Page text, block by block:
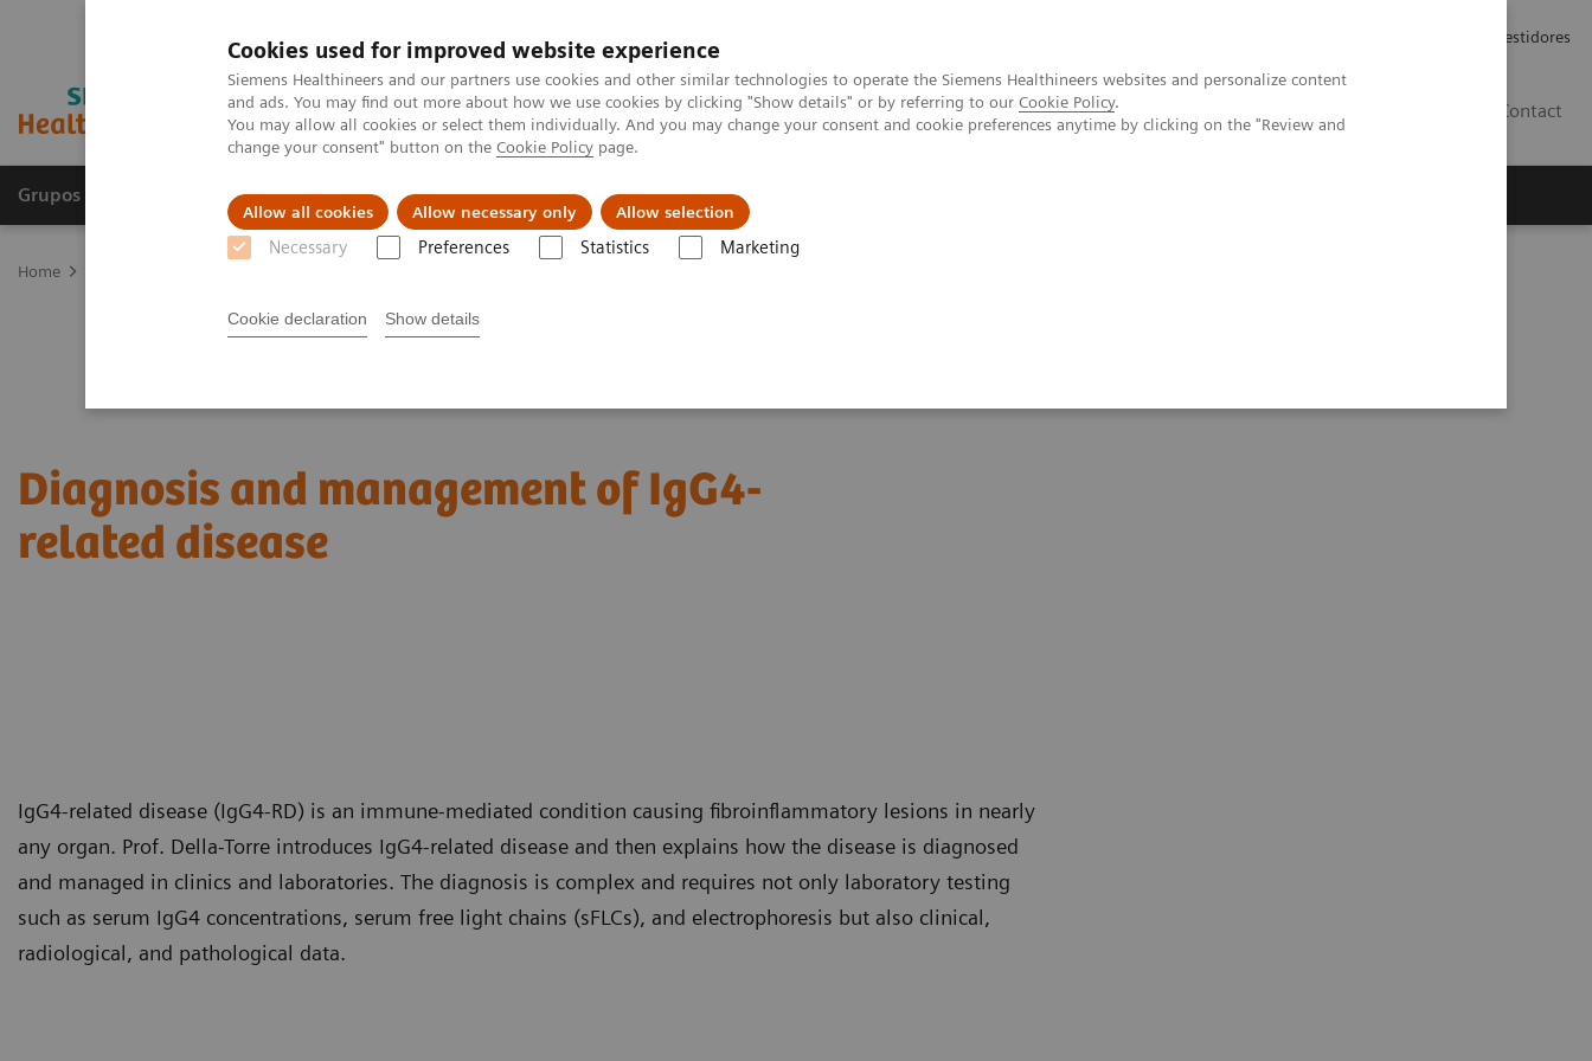
Cookies used for improved website experience
Siemens Healthineers and our partners use cookies and other similar technologies to operate the Siemens Healthineers websites and personalize content
and ads. You may find out more about how we use cookies by clicking "Show details" or by referring to our Cookie Policy.
You may allow all cookies or select them individually. And you may change your consent and cookie preferences anytime by clicking on the "Review and
change your consent" button on the Cookie Policy page.
Allow all cookies Allow necessary only Allow selection
Necessary Preferences Statistics Marketing
Cookie declaration Show details
Relações com Investidores
Contact
Grupos de Produtos Suporte e Documentação Insights
Home
Diagnosis and management of IgG4-
related disease​
IgG4-related disease (IgG4-RD) is an immune-mediated condition causing fibroinflammatory lesions in nearly
any organ. Prof. Della-Torre introduces IgG4-related disease and then explains how the disease is diagnosed
and managed in clinics and laboratories. The diagnosis is complex and requires not only laboratory testing
such as serum IgG4 concentrations, serum free light chains (sFLCs), and electrophoresis but also clinical,
radiological, and pathological data.